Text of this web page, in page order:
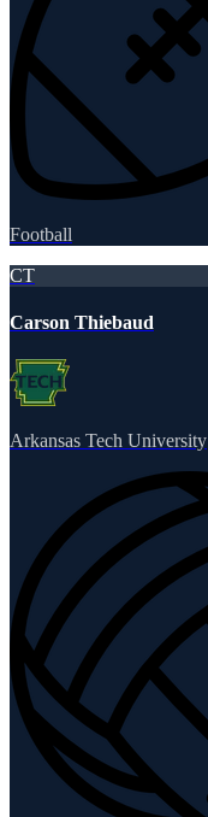
Football
CT
Carson Thiebaud
Arkansas Tech University